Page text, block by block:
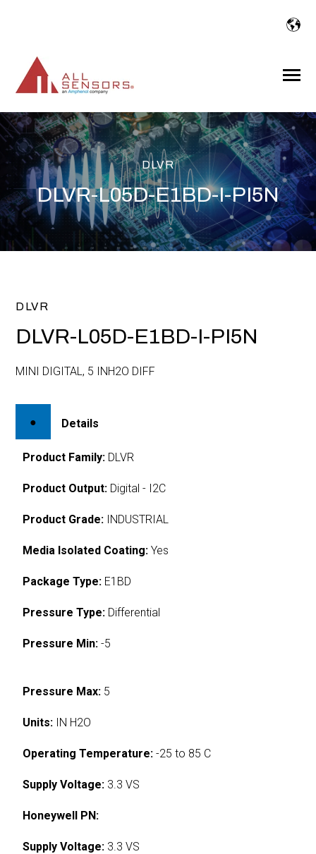
Toggle
DLVR
DLVR-L05D-E1BD-I-PI5N
DLVR
DLVR-L05D-E1BD-I-PI5N
MINI DIGITAL, 5 INH2O DIFF
Details
Product Family: DLVR
Product Output: Digital - I2C
Product Grade: INDUSTRIAL
Media Isolated Coating: Yes
Package Type: E1BD
Pressure Type: Differential
Pressure Min: -5
Pressure Max: 5
Units: IN H2O
Operating Temperature: -25 to 85 C
Supply Voltage: 3.3 VS
Honeywell PN:
Supply Voltage: 3.3 VS